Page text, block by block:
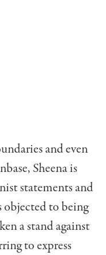
and even
Sheena is
statements and
objected to being
a stand against
to express